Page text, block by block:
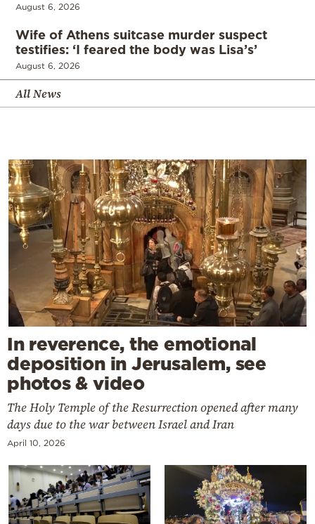
August 6, 2026
Wife of Athens suitcase murder suspect
testifies: ‘I feared the body was Lisa’s’
August 6, 2026
All News
In reverence, the emotional
deposition in Jerusalem, see
photos & video
The Holy Temple of the Resurrection opened after many
days due to the war between Israel and Iran
April 10, 2026